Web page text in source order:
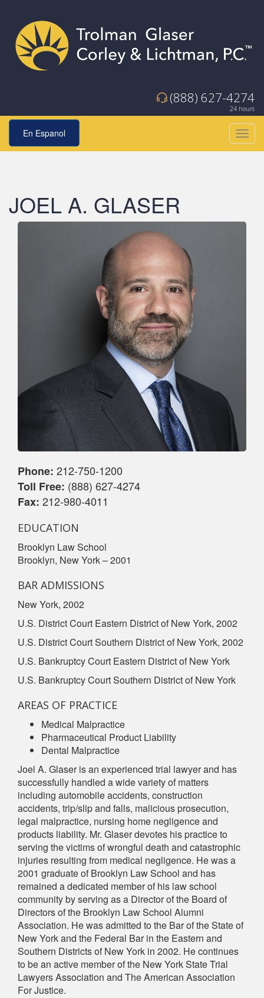
(888) 627-4274
24 hours
En Espanol
JOEL A. GLASER
Phone: 212-750-1200
Toll Free: (888) 627-4274
Fax: 212-980-4011
EDUCATION
Brooklyn Law School
Brooklyn, New York – 2001
BAR ADMISSIONS
New York, 2002
U.S. District Court Eastern District of New York, 2002
U.S. District Court Southern District of New York, 2002
U.S. Bankruptcy Court Eastern District of New York
U.S. Bankruptcy Court Southern District of New York
AREAS OF PRACTICE
Medical Malpractice
Pharmaceutical Product Liability
Dental Malpractice
Joel A. Glaser is an experienced trial lawyer and has
successfully handled a wide variety of matters
including automobile accidents, construction
accidents, trip/slip and falls, malicious prosecution,
legal malpractice, nursing home negligence and
products liability. Mr. Glaser devotes his practice to
serving the victims of wrongful death and catastrophic
injuries resulting from medical negligence. He was a
2001 graduate of Brooklyn Law School and has
remained a dedicated member of his law school
community by serving as a Director of the Board of
Directors of the Brooklyn Law School Alumni
Association. He was admitted to the Bar of the State of
New York and the Federal Bar in the Eastern and
Southern Districts of New York in 2002. He continues
to be an active member of the New York State Trial
Lawyers Association and The American Association
For Justice.